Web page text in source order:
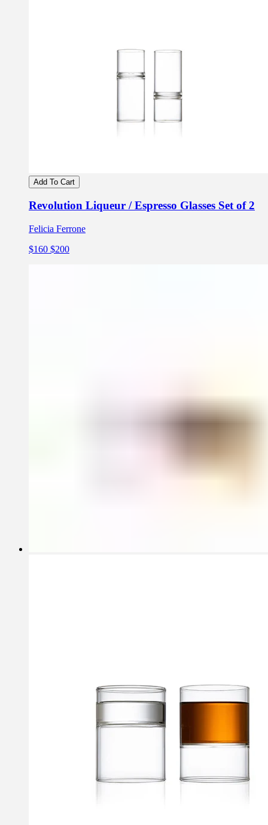
Add To Cart
Revolution Liqueur / Espresso Glasses Set of 2
Felicia Ferrone
$160 $200